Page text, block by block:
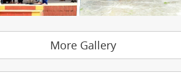
More Gallery